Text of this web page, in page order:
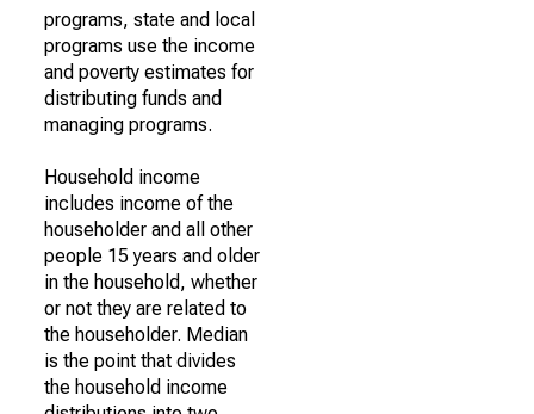
programs, state and local
programs use the income
and poverty estimates for
distributing funds and
managing programs.
Household income
includes income of the
householder and all other
people 15 years and older
in the household, whether
or not they are related to
the householder. Median
is the point that divides
the household income